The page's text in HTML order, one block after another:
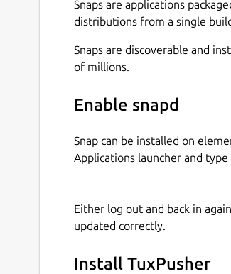
Snaps are applications
distributions from a single
Snaps are discoverable and
of millions.
Enable snapd
Snap can be installed on
Applications launcher and
Either log out and back in
updated correctly.
Install TuxPusher